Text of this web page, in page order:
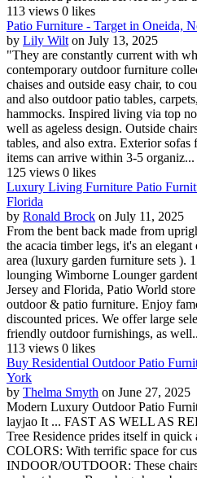
113 views 0 likes
Patio Furniture - Target in Oneida,
by Lily Wilt on July 13, 2025
"They are constantly current with
contemporary outdoor furniture
chaises and outside easy chair, to
and also outdoor patio tables,
hammocks. Inspired living via top
well as ageless design. Outside
tables, and also extra. Exterior
items can arrive within 3-5 organiz...
125 views 0 likes
Luxury Living Furniture Patio
Florida
by Ronald Brock on July 11, 2025
From the bent back made from
the acacia timber legs, it's an
area (luxury garden furniture sets ).
lounging Wimborne Lounger
Jersey and Florida, Patio World
outdoor & patio furniture. Enjoy
discounted prices. We offer large
friendly outdoor furnishings, as
113 views 0 likes
Buy Residential Outdoor Patio
York
by Thelma Smyth on June 27, 2025
Modern Luxury Outdoor Patio
layjao It ... FAST AS WELL AS
Tree Residence prides itself in
COLORS: With terrific space for
INDOOR/OUTDOOR: These